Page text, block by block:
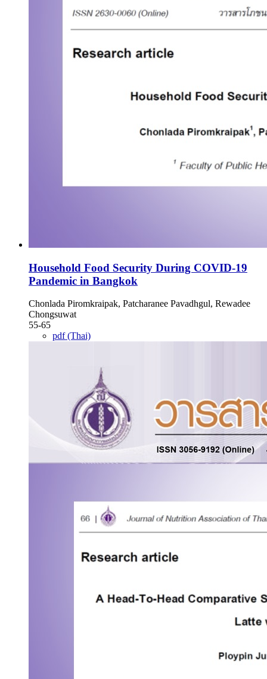
Household Food Security During COVID-19
Pandemic in Bangkok
Chonlada Piromkraipak, Patcharanee Pavadhgul, Rewadee
Chongsuwat
55-65
pdf (Thai)